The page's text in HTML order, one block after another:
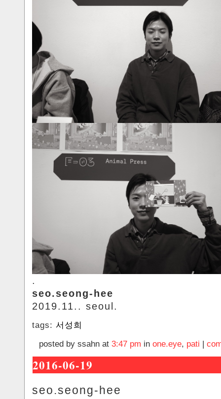
.
seo.seong-hee
2019.11.. seoul.
tags: 서성희
posted by ssahn at 3:47 pm in one.eye, pati |
2016-06-19
seo.seong-hee